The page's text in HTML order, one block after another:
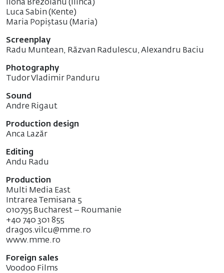
Ilona Brezoianu (Ilinca)
Luca Sabin (Kente)
Maria Popiștasu (Maria)
Screenplay
Radu Muntean, Răzvan Radulescu, Alexandru Baciu
Photography
Tudor Vladimir Panduru
Sound
Andre Rigaut
Production design
Anca Lazăr
Editing
Andu Radu
Production
Multi Media East
Intrarea Temisana 5
010795 Bucharest – Roumanie
+40 740 301 855
dragos.vilcu@mme.ro
www.mme.ro
Foreign sales
Voodoo Films